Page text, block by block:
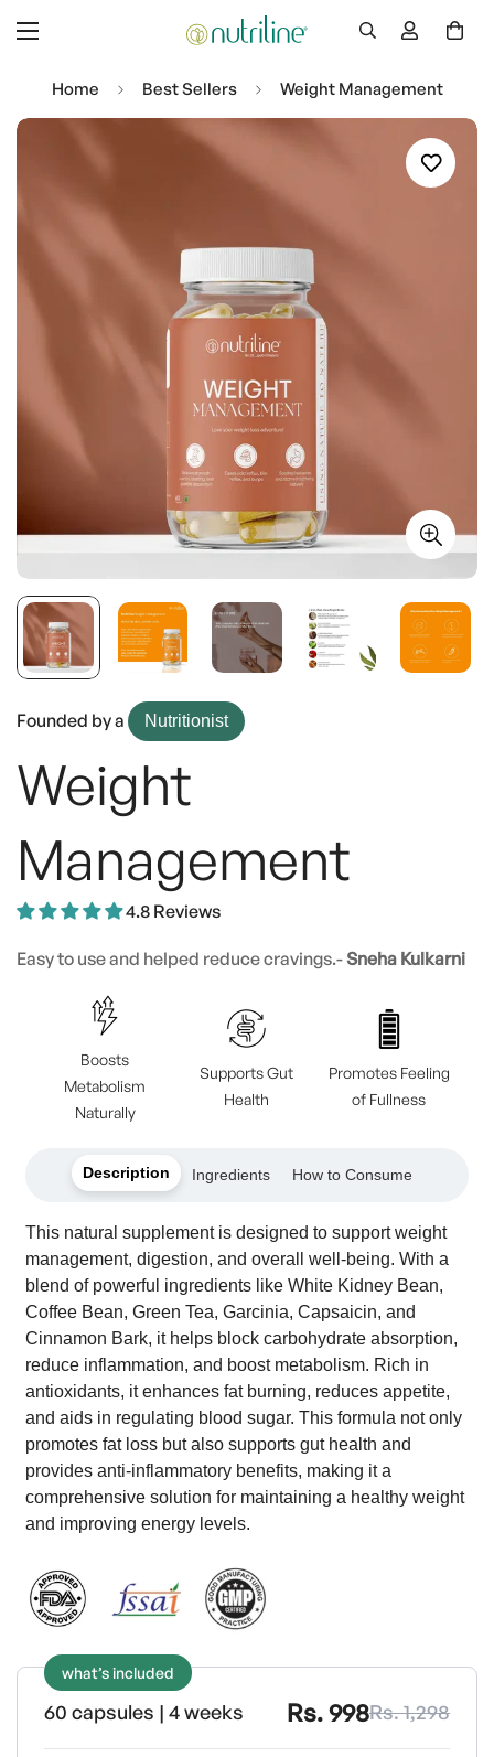
Home Best Sellers Weight Management
Founded by a Nutritionist
Weight
Management
4.8 Reviews
Easy to use and helped reduce cravings.-Sneha Kulkarni
Boosts
Metabolism
Naturally
Supports Gut
Health
Promotes Feeling
of Fullness
Description Ingredients How to Consume
This natural supplement is designed to support weight
management, digestion, and overall well-being. With a
blend of powerful ingredients like White Kidney Bean,
Coffee Bean, Green Tea, Garcinia, Capsaicin, and
Cinnamon Bark, it helps block carbohydrate absorption,
reduce inflammation, and boost metabolism. Rich in
antioxidants, it enhances fat burning, reduces appetite,
and aids in regulating blood sugar. This formula not only
promotes fat loss but also supports gut health and
provides anti-inflammatory benefits, making it a
comprehensive solution for maintaining a healthy weight
and improving energy levels.
what’s included
60 capsules | 4 weeks Rs. 998Rs. 1,298